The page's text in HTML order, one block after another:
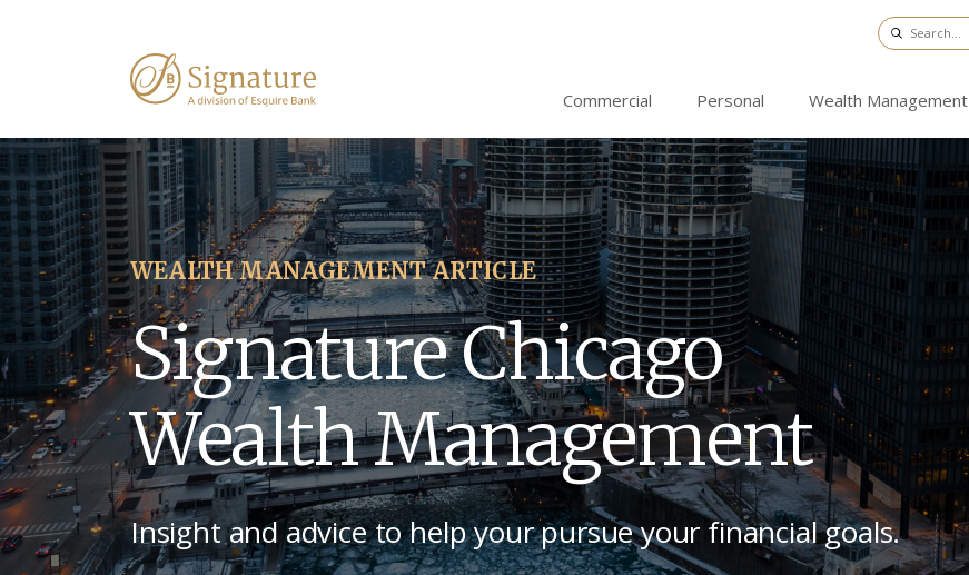
Commercial Personal Wealth Management
WEALTH MANAGEMENT ARTICLE
Signature Chicago
Wealth Management
Insight and advice to help your pursue your financial goals.